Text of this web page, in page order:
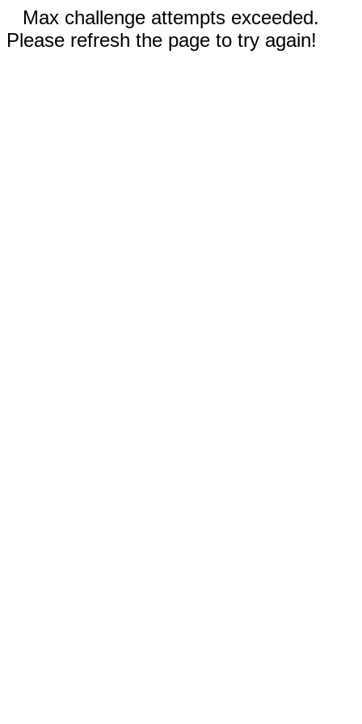
Max challenge attempts exceeded.
Please refresh the page to try again!